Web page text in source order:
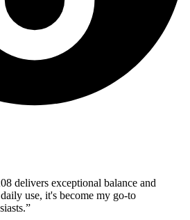
delivers exceptional balance and
use, it's become my go-to